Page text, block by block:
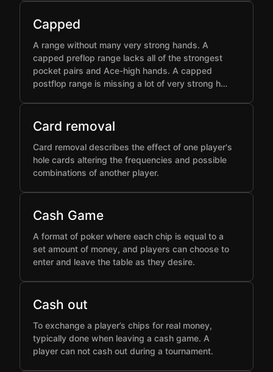
Capped
A range without many very strong hands. A
capped preflop range lacks all of the strongest
pocket pairs and Ace-high hands. A capped
postflop range is missing a lot of very strong h…
Card removal
Card removal describes the effect of one player's
hole cards altering the frequencies and possible
combinations of another player.
Cash Game
A format of poker where each chip is equal to a
set amount of money, and players can choose to
enter and leave the table as they desire.
Cash out
To exchange a player’s chips for real money,
typically done when leaving a cash game. A
player can not cash out during a tournament.